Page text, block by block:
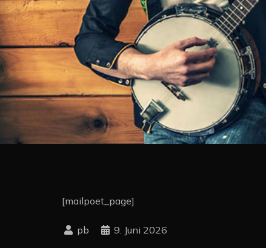
[mailpoet_page]
9. Juni 2026